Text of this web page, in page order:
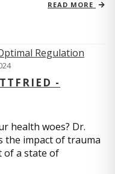
READ MORE
-
health woes? Dr.
the impact of trauma
of a state of